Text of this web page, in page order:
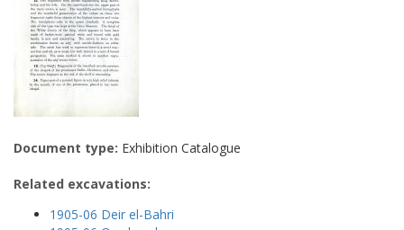
Document type: Exhibition Catalogue
Related excavations:
1905-06 Deir el-Bahri